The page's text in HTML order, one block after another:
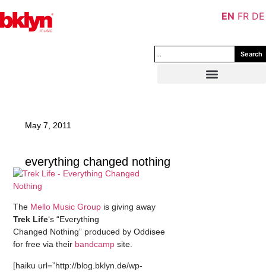
Search
May 7, 2011
everything changed nothing
The Mello Music Group is giving away
Trek Life‘s “Everything
Changed Nothing” produced by Oddisee
for free via their bandcamp site.
[haiku url=”http://blog.bklyn.de/wp-
EN FR DE